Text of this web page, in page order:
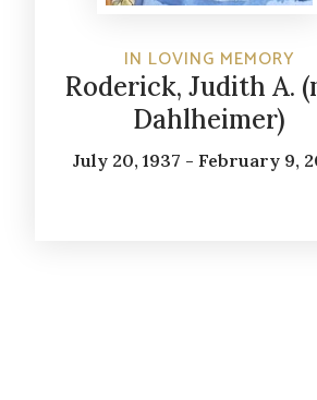
IN LOVING MEMORY
Roderick, Judith A.
Dahlheimer)
July 20, 1937 - February 9,